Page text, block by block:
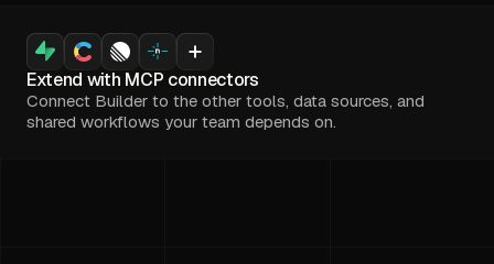
Extend with MCP connectors
Connect Builder to the other tools, data sources, and
shared workflows your team depends on.